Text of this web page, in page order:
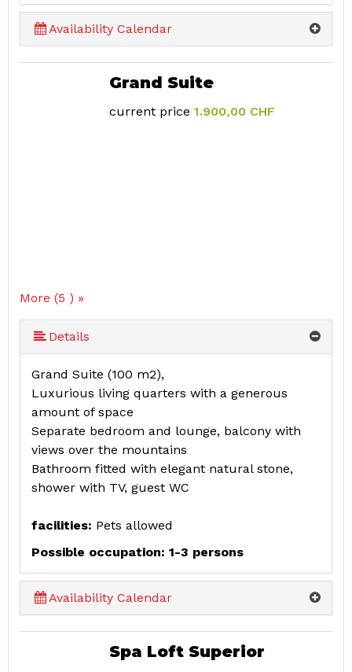
Availability Calendar
More (5 ) »
More (5 ) »
Grand Suite
current price 1.900,00 CHF
Details
Grand Suite (100 m2),
Luxurious living quarters with a generous
amount of space
Separate bedroom and lounge, balcony with
views over the mountains
Bathroom fitted with elegant natural stone,
shower with TV, guest WC
facilities: Pets allowed
Possible occupation: 1-3 persons
Availability Calendar
Spa Loft Superior